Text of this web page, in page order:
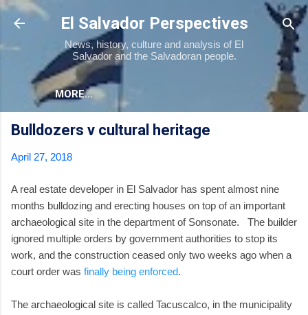
Skip to main content
El Salvador Perspectives
News, history, culture and analysis of El
Salvador and the Salvadoran people.
MORE…
Bulldozers v cultural heritage
April 27, 2018
A real estate developer in El Salvador has spent almost nine
months bulldozing and erecting houses on top of an important
archaeological site in the department of Sonsonate. The builder
ignored multiple orders by government authorities to stop its
work, and the construction ceased only two weeks ago when a
court order was finally being enforced.
The archaeological site is called Tacuscalco, in the municipality